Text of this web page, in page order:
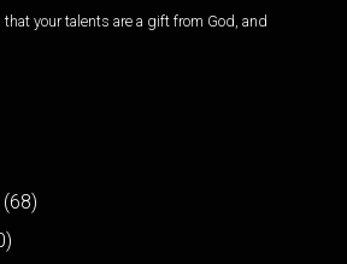
that your talents are a gift from God, and
(68)